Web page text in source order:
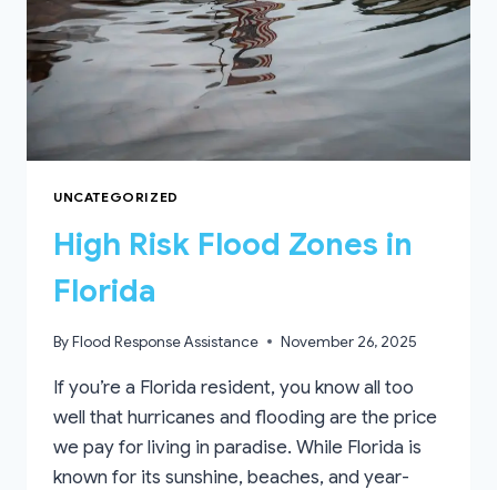
UNCATEGORIZED
High Risk Flood Zones in
Florida
ByFlood Response Assistance November 26, 2025
If you’re a Florida resident, you know all too
well that hurricanes and flooding are the price
we pay for living in paradise. While Florida is
known for its sunshine, beaches, and year-